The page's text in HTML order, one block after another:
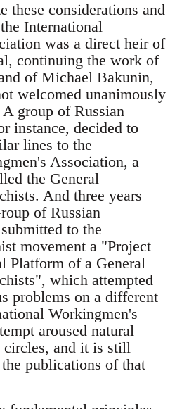
these considerations and
International
was a direct heir of
continuing the work of
of Michael Bakunin,
welcomed unanimously
group of Russian
instance, decided to
lines to the
Association, a
the General
And three years
of Russian
to the
movement a "Project
Platform of a General
which attempted
problems on a different
Workingmen's
aroused natural
circles, and it is still
publications of that